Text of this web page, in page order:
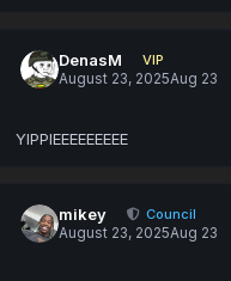
DenasM
VIP
August 23, 2025Aug 23
YIPPIEEEEEEEEE
mikey
Council
August 23, 2025Aug 23